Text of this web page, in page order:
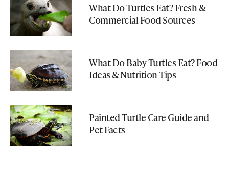
What Do Turtles Eat? Fresh &
Commercial Food Sources
What Do Baby Turtles Eat? Food
Ideas & Nutrition Tips
Painted Turtle Care Guide and
Pet Facts